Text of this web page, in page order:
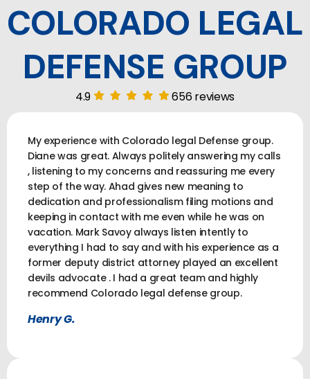
COLORADO LEGAL
DEFENSE GROUP
4.9 656 reviews
My experience with Colorado legal Defense group.
Diane was great. Always politely answering my calls
, listening to my concerns and reassuring me every
step of the way. Ahad gives new meaning to
dedication and professionalism filing motions and
keeping in contact with me even while he was on
vacation. Mark Savoy always listen intently to
everything I had to say and with his experience as a
former deputy district attorney played an excellent
devils advocate . I had a great team and highly
recommend Colorado legal defense group.
Henry G.